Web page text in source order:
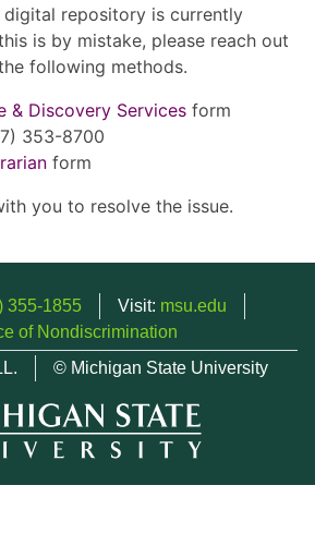
repository is currently
is by mistake, please reach out
following methods.
& Discovery Services form
353-8700
form
you to resolve the issue.
355-1855 Visit: msu.edu
of Nondiscrimination
© Michigan State University